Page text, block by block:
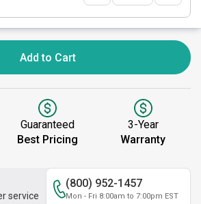
Add to Cart
Guaranteed
Best Pricing
3-Year
Warranty
service
(800) 952-1457
Mon - Fri 8:00am to 7:00pm EST